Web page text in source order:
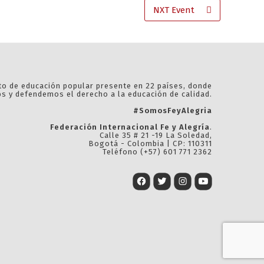
NXT Event
de educación popular presente en 22 países, donde
y defendemos el derecho a la educación de calidad.
#SomosFeyAlegria
Federación Internacional Fe y Alegría.
Calle 35 # 21 -19 La Soledad,
Bogotá - Colombia | CP: 110311
Teléfono (+57) 601 771 2362